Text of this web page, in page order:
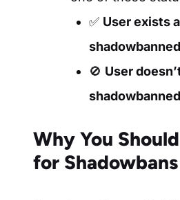
✅ User exists
shadowbanned
🚫 User
shadowbanned
Why You
for Shadowbans